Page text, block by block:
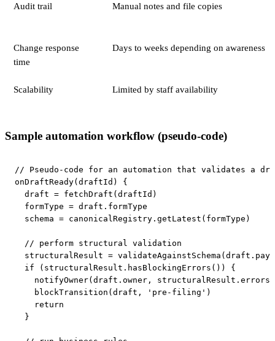
Audit trail Manual notes and file copies
Change response
time
Days to weeks depending on awareness
Scalability Limited by staff availability
Sample automation workflow (pseudo-code)
// Pseudo-code for an automation that validates a
onDraftReady(draftId) {
  draft = fetchDraft(draftId)
  formType = draft.formType
  schema = canonicalRegistry.getLatest(formType)
  // perform structural validation
structuralResult =
  if (structuralResult.hasBlockingErrors()) {
    notifyOwner(draft.owner, structuralResult.errors)
    blockTransition(draft, 'pre-filing')
    return
  }